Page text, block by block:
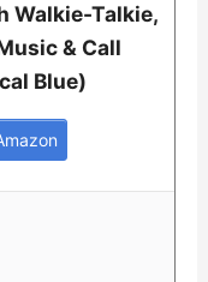
Walkie-Talkie,
& Call
Blue)